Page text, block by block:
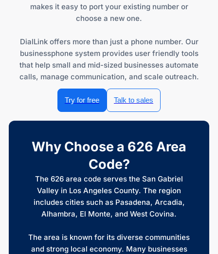
makes it easy to port your existing number or
choose a new one.
DialLink offers more than just a phone number. Our
businessphone system provides user friendly tools
that help small and mid-sized businesses automate
calls, manage communication, and scale outreach.
Try for free Talk to sales
Why Choose a 626 Area
Code?
The 626 area code serves the San Gabriel
Valley in Los Angeles County. The region
includes cities such as Pasadena, Arcadia,
Alhambra, El Monte, and West Covina.
The area is known for its diverse communities
and strong local economy. Many businesses